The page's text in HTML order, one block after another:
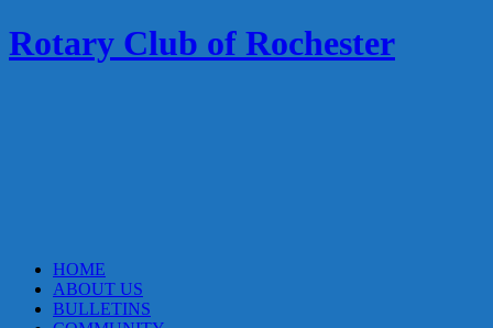
Rotary Club of Rochester
HOME
ABOUT US
BULLETINS